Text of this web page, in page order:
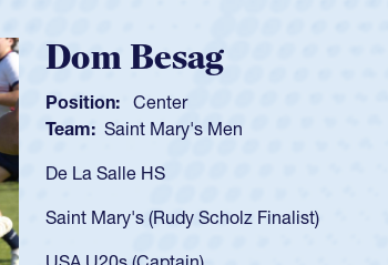
Spencer Huntley
Position: Scrum Half
Team: Cathedral Catholic Boys
As a 17-year-old Spencer Huntley required
got that waiver and impressed for the USA
USA U23s. He led the San Diego